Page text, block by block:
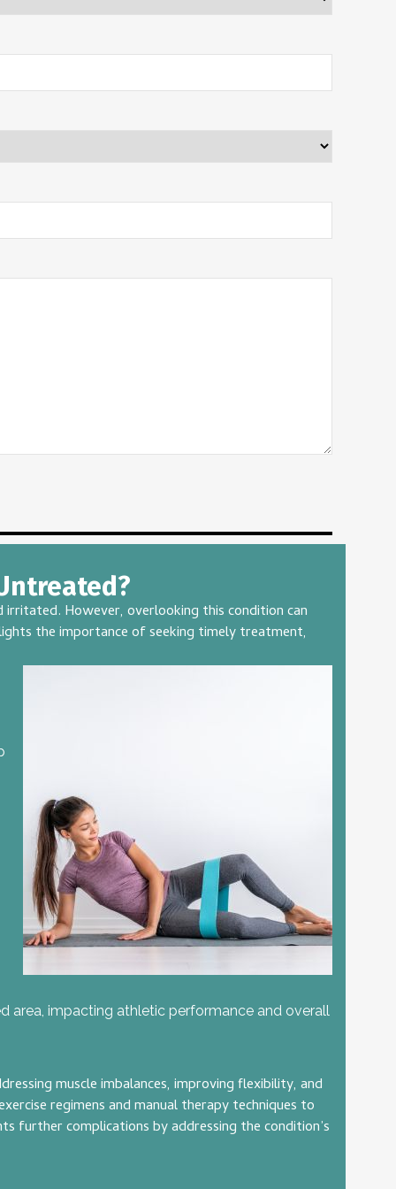
irritated. However, overlooking this condition can
the importance of seeking timely treatment,
area, impacting athletic performance and overall
muscle imbalances, improving flexibility, and
regimens and manual therapy techniques to
further complications by addressing the condition’s